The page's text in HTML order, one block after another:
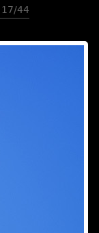
17/44